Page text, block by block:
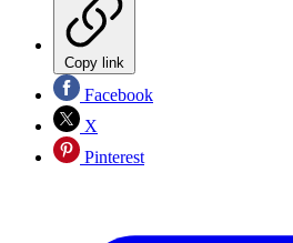
Copy link
Facebook
X
Pinterest